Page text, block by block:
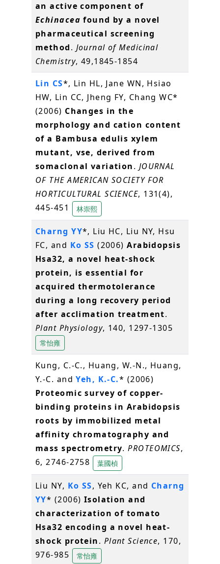
an active component of
Echinacea found by a novel
pharmaceutical screening
method. Journal of Medicinal
Chemistry, 49,1845-1854
Lin CS*, Lin HL, Jane WN, Hsiao
HW, Lin CC, Jheng FY, Chang WC*
(2006) Changes in the
morphology and cation content
of a Bambusa edulis xylem
mutant, vse, derived from
somaclonal variation. JOURNAL
OF THE AMERICAN SOCIETY FOR
HORTICULTURAL SCIENCE, 131(4),
445-451
林崇熙
Charng YY*, Liu HC, Liu NY, Hsu
FC, and Ko SS (2006)Arabidopsis
Hsa32, a novel heat-shock
protein, is essential for
acquired thermotolerance
during a long recovery period
after acclimation treatment.
Plant Physiology, 140, 1297-1305
常怡雍
Kung, C.-C., Huang, W.-N., Huang,
Y.-C. andYeh, K.-C.* (2006)
Proteomic survey of copper-
binding proteins in Arabidopsis
roots by immobilized metal
affinity chromatography and
mass spectrometry.PROTEOMICS,
6, 2746-2758
葉國楨
Liu NY, Ko SS, Yeh KC, and Charng
YY* (2006) Isolation and
characterization of tomato
Hsa32 encoding a novel heat-
shock protein. Plant Science, 170,
976-985
常怡雍